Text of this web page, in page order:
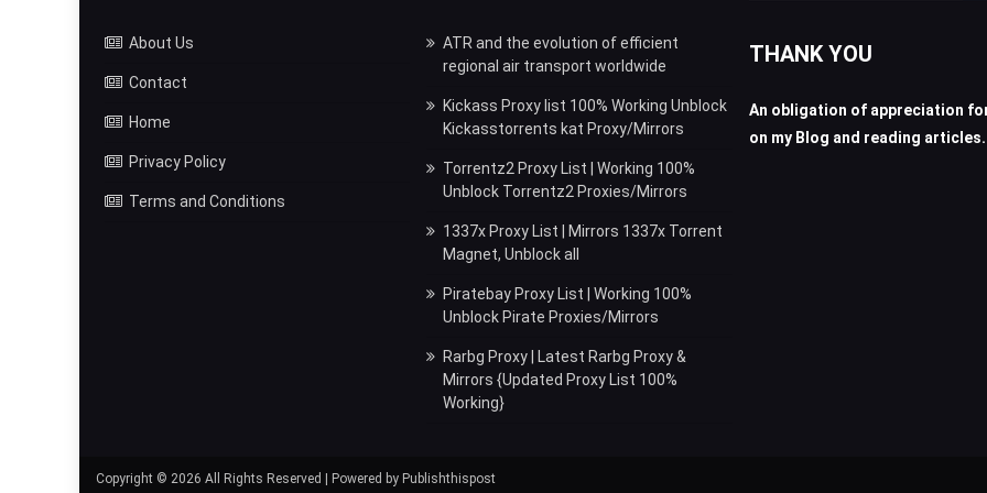
About Us
Contact
Home
Privacy Policy
Terms and Conditions
ATR and the evolution of efficient
regional air transport worldwide
Kickass Proxy list 100% Working Unblock
Kickasstorrents kat Proxy/Mirrors
Torrentz2 Proxy List | Working 100%
Unblock Torrentz2 Proxies/Mirrors
1337x Proxy List | Mirrors 1337x Torrent
Magnet, Unblock all
Piratebay Proxy List | Working 100%
Unblock Pirate Proxies/Mirrors
Rarbg Proxy | Latest Rarbg Proxy &
Mirrors {Updated Proxy List 100%
Working}
THANK YOU
An obligation of appreciation
on my Blog and reading articles.
Copyright © 2026 All Rights Reserved | Powered by Publishthispost